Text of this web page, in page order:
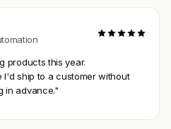
products this year.
I'd ship to a customer without
in advance."